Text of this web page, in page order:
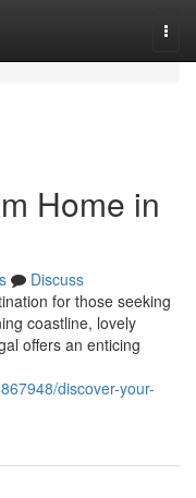
Home in
Discuss
for those seeking
coastline, lovely
offers an enticing
discover-your-